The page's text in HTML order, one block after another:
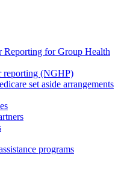
Reporting for Group Health
reporting (NGHP)
set aside arrangements
programs